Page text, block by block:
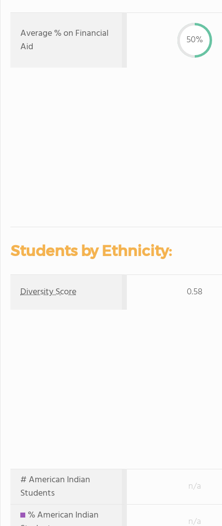
Average % on Financial
Aid
50%
Students by Ethnicity:
Diversity Score 0.58
# American Indian
Students
n/a
% American Indian
n/a